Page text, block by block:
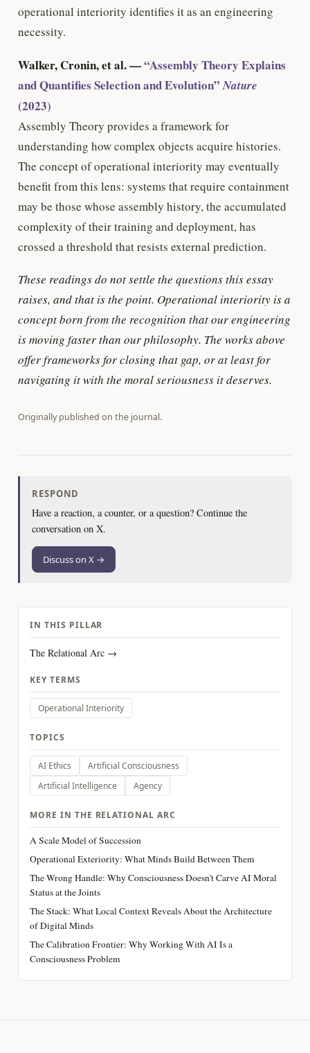
operational interiority identifies it as an engineering
necessity.
Walker, Cronin, et al. —“Assembly Theory Explains
and Quantifies Selection and Evolution”Nature
(2023)
Assembly Theory provides a framework for
understanding how complex objects acquire histories.
The concept of operational interiority may eventually
benefit from this lens: systems that require containment
may be those whose assembly history, the accumulated
complexity of their training and deployment, has
crossed a threshold that resists external prediction.
These readings do not settle the questions this essay
raises, and that is the point. Operational interiority is a
concept born from the recognition that our engineering
is moving faster than our philosophy. The works above
offer frameworks for closing that gap, or at least for
navigating it with the moral seriousness it deserves.
Originally published on the journal.
RESPOND
Have a reaction, a counter, or a question? Continue the
conversation on X.
Discuss on X →
IN THIS PILLAR
The Relational Arc →
KEY TERMS
Operational Interiority
TOPICS
AI Ethics
Artificial Consciousness
Artificial Intelligence
Agency
MORE IN THE RELATIONAL ARC
A Scale Model of Succession
Operational Exteriority: What Minds Build Between Them
The Wrong Handle: Why Consciousness Doesn't Carve AI Moral
Status at the Joints
The Stack: What Local Context Reveals About the Architecture
of Digital Minds
The Calibration Frontier: Why Working With AI Is a
Consciousness Problem